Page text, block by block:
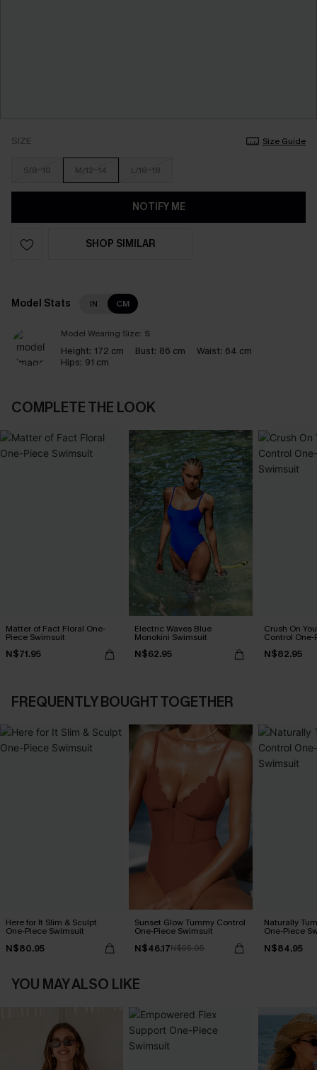
SIZE Size Guide
S/8-10 M/12-14 L/16-18
NOTIFY ME
SHOP SIMILAR
Model Stats IN CM
Model Wearing Size: S
Height: 172 cm Bust: 86 cm Waist: 64 cm
Hips: 91 cm
COMPLETE THE LOOK
Matter of Fact Floral One-
Piece Swimsuit
N$71.95
Electric Waves Blue
Monokini Swimsuit
N$62.95
Crush On
Control
N$82.95
FREQUENTLY BOUGHT TOGETHER
Here for It Slim & Sculpt
One-Piece Swimsuit
N$80.95
Sunset Glow Tummy Control
One-Piece Swimsuit
N$46.17N$65.95
Naturally
One-Piece
N$84.95
YOU MAY ALSO LIKE